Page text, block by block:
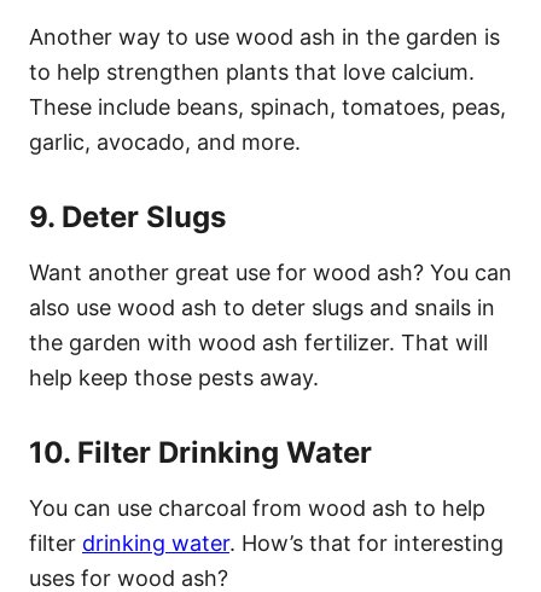
Another way to use wood ash in the garden is
to help strengthen plants that love calcium.
These include beans, spinach, tomatoes, peas,
garlic, avocado, and more.
9. Deter Slugs
Want another great use for wood ash? You can
also use wood ash to deter slugs and snails in
the garden with wood ash fertilizer. That will
help keep those pests away.
10. Filter Drinking Water
You can use charcoal from wood ash to help
filter drinking water. How’s that for interesting
uses for wood ash?